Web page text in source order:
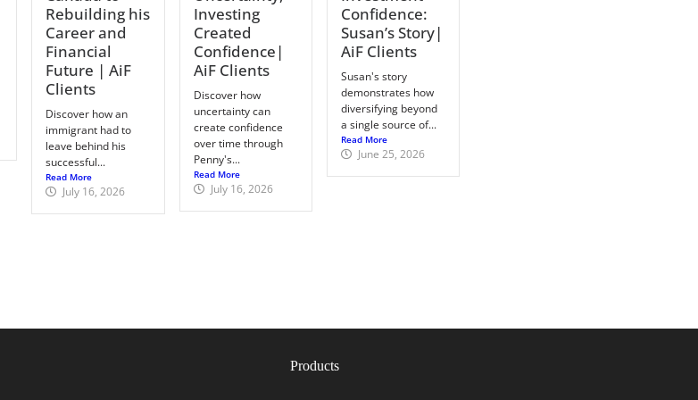
Rebuilding his
Career and
Financial
Future | AiF
Clients
Discover how an
immigrant had to
leave behind his
successful...
Read More
July 16, 2026
Investing
Created
Confidence|
AiF Clients
Discover how
uncertainty can
create confidence
over time through
Penny's...
Read More
July 16, 2026
Confidence:
Susan’s Story|
AiF Clients
Susan's story
demonstrates how
diversifying beyond
a single source of...
Read More
June 25, 2026
Products